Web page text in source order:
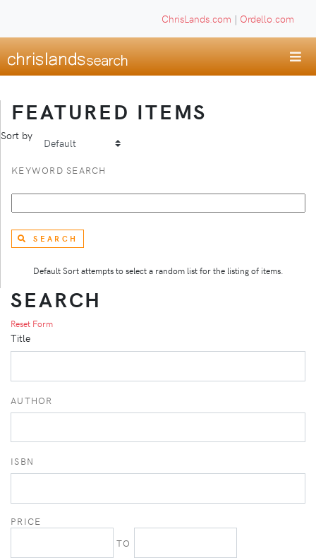
ChrisLands.com | Ordello.com
FEATURED ITEMS
Sort by
KEYWORD SEARCH
SEARCH
Default Sort attempts to select a random list for the listing of items.
SEARCH
Reset Form
Title
AUTHOR
ISBN
PRICE
TO